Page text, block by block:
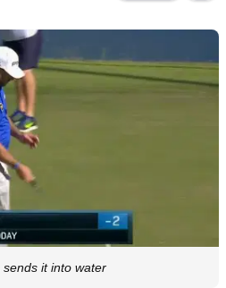
it into water